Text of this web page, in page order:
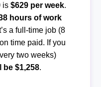
is $629 per week.
hours of work
a full-time job (8
time paid. If you
two weeks)
$1,258.